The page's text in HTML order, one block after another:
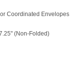
Coordinated Envelopes
(Non-Folded)